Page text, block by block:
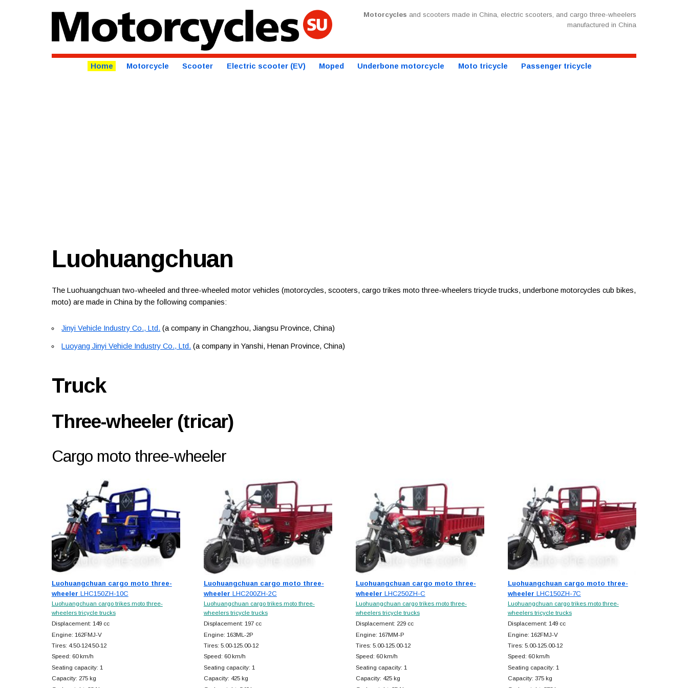
Motorcycles and scooters made in China, electric scooters, and cargo three-wheelers
manufactured in China
Home Motorcycle Scooter Electric scooter (EV) Moped Underbone motorcycle Moto tricycle Passenger tricycle
Luohuangchuan
The Luohuangchuan two-wheeled and three-wheeled motor vehicles (motorcycles, scooters, cargo trikes moto three-wheelers tricycle trucks, underbone motorcycles cub bikes,
moto) are made in China by the following companies:
Jinyi Vehicle Industry Co., Ltd. (a company in Changzhou, Jiangsu Province, China)
Luoyang Jinyi Vehicle Industry Co., Ltd. (a company in Yanshi, Henan Province, China)
Truck
Three-wheeler (tricar)
Cargo moto three-wheeler
Luohuangchuan cargo moto three-
wheeler LHC150ZH-10C
Luohuangchuan cargo trikes moto three-
wheelers tricycle trucks
Displacement: 149 cc
Engine: 162FMJ-V
Tires: 4.50-124.50-12
Speed: 60 km/h
Seating capacity: 1
Capacity: 275 kg
Luohuangchuan cargo moto three-
wheeler LHC200ZH-2C
Luohuangchuan cargo trikes moto three-
wheelers tricycle trucks
Displacement: 197 cc
Engine: 163ML-2P
Tires: 5.00-125.00-12
Speed: 60 km/h
Seating capacity: 1
Capacity: 425 kg
Luohuangchuan cargo moto three-
wheeler LHC250ZH-C
Luohuangchuan cargo trikes moto three-
wheelers tricycle trucks
Displacement: 229 cc
Engine: 167MM-P
Tires: 5.00-125.00-12
Speed: 60 km/h
Seating capacity: 1
Capacity: 425 kg
Luohuangchuan cargo moto three-
wheeler LHC150ZH-7C
Luohuangchuan cargo trikes moto three-
wheelers tricycle trucks
Displacement: 149 cc
Engine: 162FMJ-V
Tires: 5.00-125.00-12
Speed: 60 km/h
Seating capacity: 1
Capacity: 375 kg